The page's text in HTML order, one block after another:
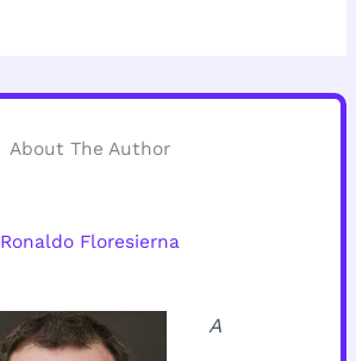
About The Author
Ronaldo Floresierna
A